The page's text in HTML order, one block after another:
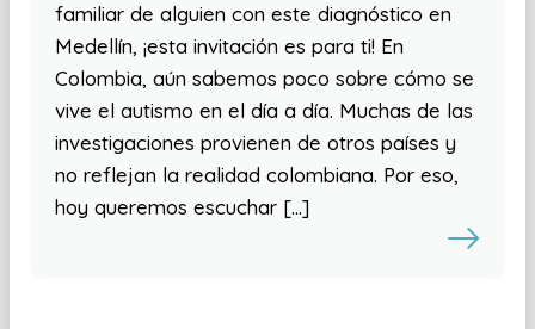
familiar de alguien con este diagnóstico en
Medellín, ¡esta invitación es para ti! En
Colombia, aún sabemos poco sobre cómo se
vive el autismo en el día a día. Muchas de las
investigaciones provienen de otros países y
no reflejan la realidad colombiana. Por eso,
hoy queremos escuchar […]